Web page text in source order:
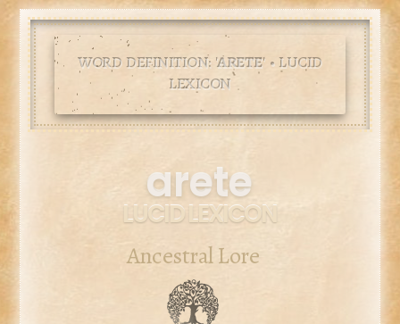
WORD DEFINITION: 'ARETE' • LUCID
LEXICON
arete
LUCID LEXICON
Ancestral Lore